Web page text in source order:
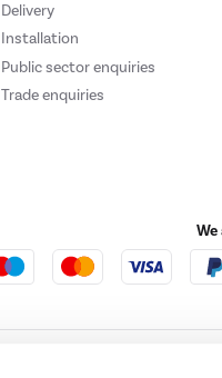
Delivery
Installation
Public sector enquiries
Trade enquiries